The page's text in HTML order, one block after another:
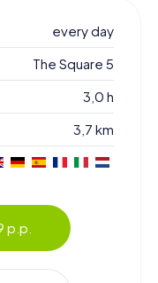
every day
The Square 5
3,0 h
3,7 km
p.p.